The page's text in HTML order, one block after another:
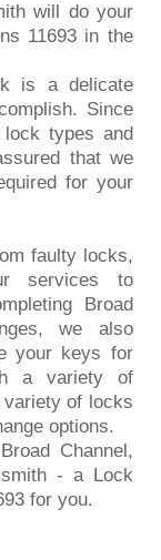
will do your
11693 in the
is a delicate
Since
types and
that we
for your
faulty locks,
services to
Broad
we also
your keys for
a variety of
of locks
options.
Channel,
- a Lock
for you.